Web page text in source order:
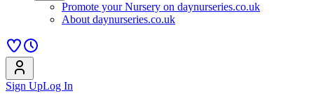
Promote your Nursery on daynurseries.co.uk
About daynurseries.co.uk
Sign UpLog In